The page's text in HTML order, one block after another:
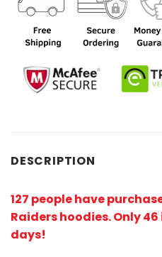
DESCRIPTION
127 people have
Raiders hoodies. Only
days!